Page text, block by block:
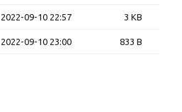
2022-09-10 22:57 3 KB
2022-09-10 23:00 833 B